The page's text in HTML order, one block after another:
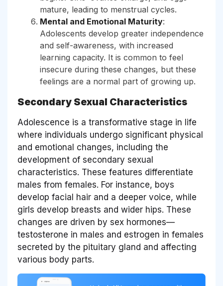
mature, leading to menstrual cycles.
Mental and Emotional Maturity:
Adolescents develop greater independence
and self-awareness, with increased
learning capacity. It is common to feel
insecure during these changes, but these
feelings are a normal part of growing up.
Secondary Sexual Characteristics
Adolescence is a transformative stage in life
where individuals undergo significant physical
and emotional changes, including the
development of secondary sexual
characteristics. These features differentiate
males from females. For instance, boys
develop facial hair and a deeper voice, while
girls develop breasts and wider hips. These
changes are driven by sex hormones—
testosterone in males and estrogen in females
secreted by the pituitary gland and affecting
various body parts.